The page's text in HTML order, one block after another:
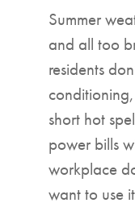
Summer
and all too
residents
short hot
power bills
workplace
want to use